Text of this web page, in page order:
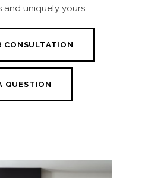
and uniquely yours.
CONSULTATION
QUESTION